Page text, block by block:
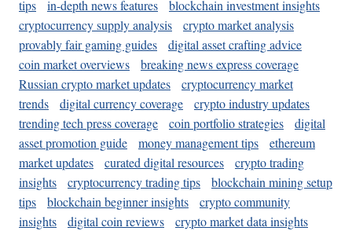
tips in-depth news features
blockchain investment insights
cryptocurrency supply analysis
crypto market analysis
provably fair gaming guides
digital asset crafting advice
coin market overviews
breaking news express coverage
Russian crypto market updates
cryptocurrency market
trends
digital currency coverage
crypto industry updates
trending tech press coverage
coin portfolio strategies
digital
asset promotion guide
money management tips
ethereum
market updates
curated digital resources
crypto trading
insights
cryptocurrency trading tips
blockchain mining setup
tips
blockchain beginner insights
crypto community
insights
digital coin reviews
crypto market data insights